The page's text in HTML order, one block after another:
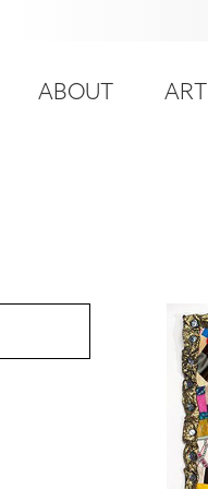
account
Main
ABOUT ART